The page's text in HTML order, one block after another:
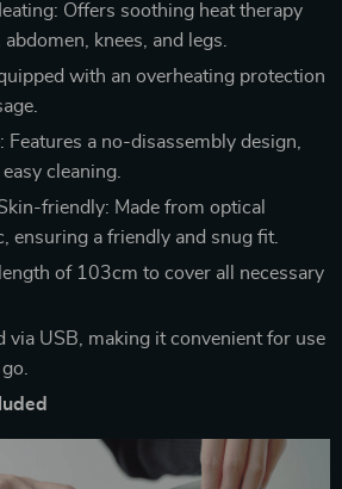
Offers soothing heat therapy
knees, and legs.
with an overheating protection
Features a no-disassembly design,
cleaning.
friendly: Made from optical
ensuring a friendly and snug fit.
of 103cm to cover all necessary
via USB, making it convenient for use